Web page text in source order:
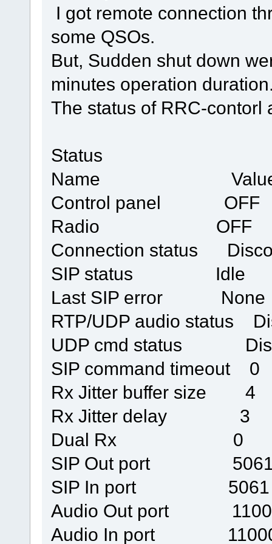
I got remote connection
some QSOs.
But, Sudden shut down
minutes operation
The status of RRC-contorl
Status
Name
Control panel OFF
Radio OFF
Connection status
SIP status Idle
Last SIP error None
RTP/UDP audio status
UDP cmd status
SIP command timeout 0
Rx Jitter buffer size 4
Rx Jitter delay 3
Dual Rx 0
SIP Out port
SIP In port 5061
Audio Out port
Audio In port